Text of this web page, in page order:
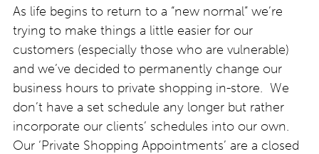
As life begins to return to a “new normal” we’re
trying to make things a little easier for our
customers (especially those who are vulnerable)
and we’ve decided to permanently change our
business hours to private shopping in-store. We
don’t have a set schedule any longer but rather
incorporate our clients’ schedules into our own.
Our ‘Private Shopping Appointments’ are a closed